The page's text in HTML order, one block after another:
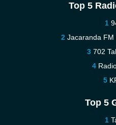
Top 5
Jacaranda
702
Top 5